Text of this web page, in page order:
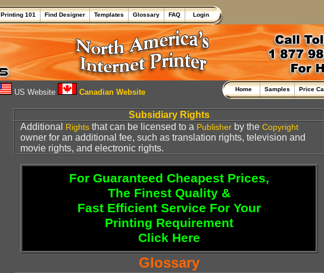
Printing 101 Find Designer Templates Glossary FAQ Login
US Website Canadian Website Home Samples Price
Subsidiary Rights
Additional Rights that can be licensed to a Publisher by the Copyright
owner for an additional fee, such as translation rights, television and
movie rights, and electronic rights.
For Guaranteed Cheapest Prices,
The Finest Quality &
Fast Efficient Service For Your
Printing Requirement
Click Here
Glossary